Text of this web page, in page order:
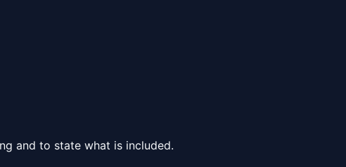
and to state what is included.